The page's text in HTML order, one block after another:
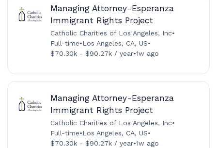
Managing Attorney-Esperanza
Immigrant Rights Project
Catholic Charities of Los Angeles, Inc•
Full-time•Los Angeles, CA, US•
$70.30k - $90.27k / year•1w ago
Managing Attorney-Esperanza
Immigrant Rights Project
Catholic Charities of Los Angeles, Inc•
Full-time•Los Angeles, CA, US•
$70.30k - $90.27k / year•1w ago